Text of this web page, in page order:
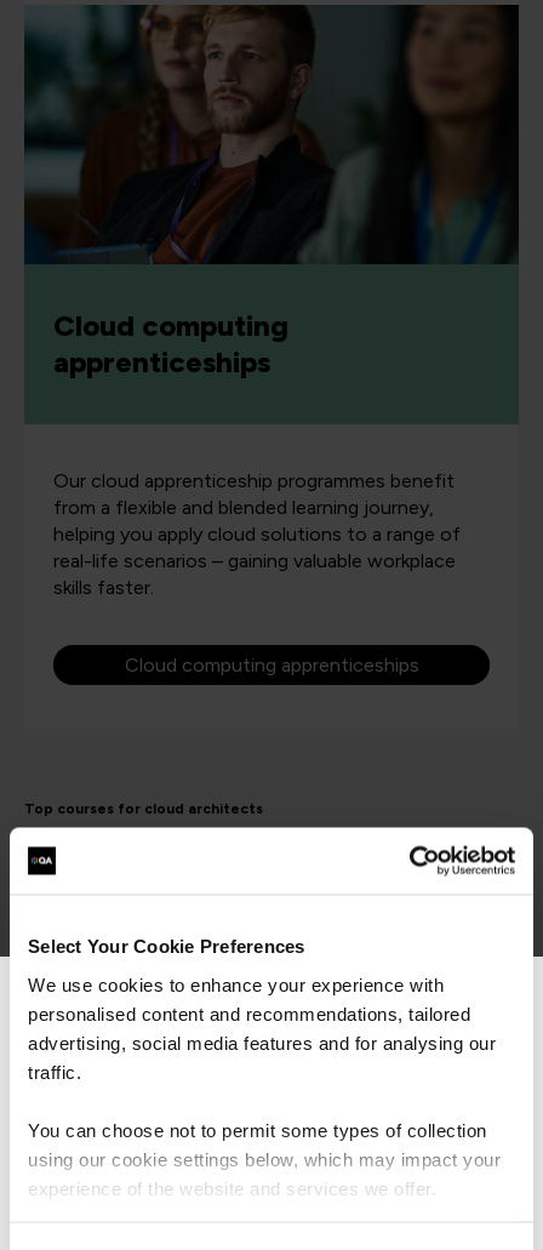
Select Your Cookie Preferences
We use cookies to enhance your experience with
personalised content and recommendations, tailored
advertising, social media features and for analysing our
traffic.
You can choose not to permit some types of collection
using our cookie settings below, which may impact your
experience of the website and services we offer.
Cloud computing
apprenticeships
Our cloud apprenticeship programmes benefit
from a flexible and blended learning journey,
helping you apply cloud solutions to a range of
real-life scenarios – gaining valuable workplace
skills faster.
Cloud computing apprenticeships
Top courses for cloud architects
Architect Associate
The AWS Certified Solutions Architect –
with experience designing distributed applications
and systems on the AWS platform.
We can see you're visiting from the
Americas.
For the most relevant content, switch to our
Stay on Global site